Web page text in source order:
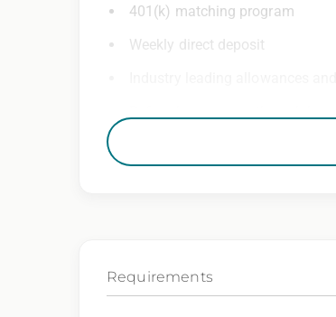
401(k) matching program
Weekly direct deposit
We also consider qualified
Requirements